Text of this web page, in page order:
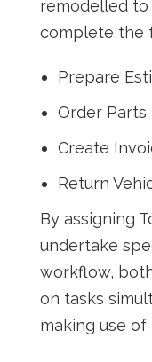
remodelled to
complete the
Prepare
Order Parts
Create
Return
By assigning
undertake
workflow,
on tasks
making use